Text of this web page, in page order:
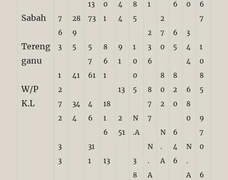
Sabah
Tereng
ganu
W/P
K.L
7
6
3
1
2
7
2
3
3
28
9
5
41
34
4
13
73
5
7
61
4
6
31
1
0
1
8
6
1
18
1
6
13
4
4
9
1
13
2
51
8
5
1
0
0
5
N
.A
3
8
1
2
3
6
8
7
7
N
.
A
2
7
0
8
0
2
N
.
A
6
6
5
8
2
0
6
4
6
0
3
4
4
6
8
0
N
.
A
6
7
1
0
8
5
9
7
0
6